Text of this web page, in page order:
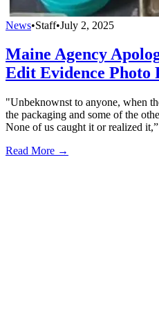
News•Staff•July 2, 2025
Maine Agency
Edit Evidence Photo
"Unbeknownst to anyone, when
the packaging and some of the
None of us caught it or realized
Read More →